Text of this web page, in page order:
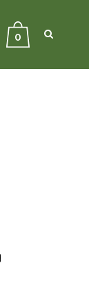
0 Search